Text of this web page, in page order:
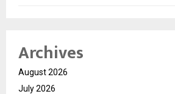
Archives
August 2026
July 2026